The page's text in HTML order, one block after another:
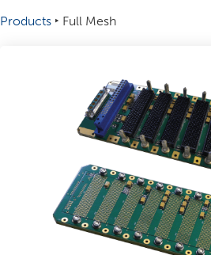
Products ‣ Full Mesh